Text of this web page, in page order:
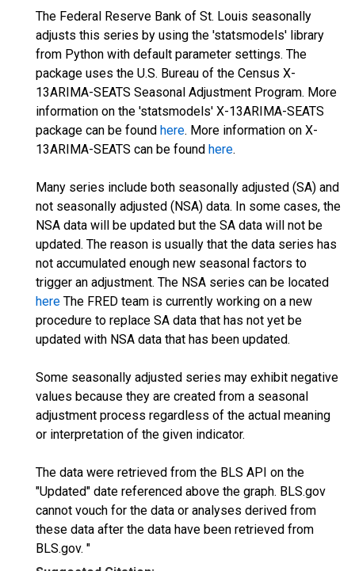
The Federal Reserve Bank of St. Louis seasonally
adjusts this series by using the 'statsmodels' library
from Python with default parameter settings. The
package uses the U.S. Bureau of the Census X-
13ARIMA-SEATS Seasonal Adjustment Program. More
information on the 'statsmodels' X-13ARIMA-SEATS
package can be found here. More information on X-
13ARIMA-SEATS can be found here.
Many series include both seasonally adjusted (SA) and
not seasonally adjusted (NSA) data. In some cases, the
NSA data will be updated but the SA data will not be
updated. The reason is usually that the data series has
not accumulated enough new seasonal factors to
trigger an adjustment. The NSA series can be located
here The FRED team is currently working on a new
procedure to replace SA data that has not yet be
updated with NSA data that has been updated.
Some seasonally adjusted series may exhibit negative
values because they are created from a seasonal
adjustment process regardless of the actual meaning
or interpretation of the given indicator.
The data were retrieved from the BLS API on the
"Updated" date referenced above the graph. BLS.gov
cannot vouch for the data or analyses derived from
these data after the data have been retrieved from
BLS.gov. "